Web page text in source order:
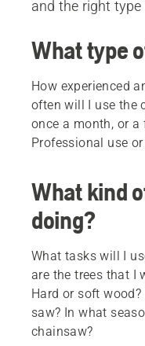
and the right
What type
How experienced
often will I use the
once a month, or a
Professional use
What kind
doing?
What tasks will I
are the trees that I
Hard or soft
saw? In what
chainsaw?